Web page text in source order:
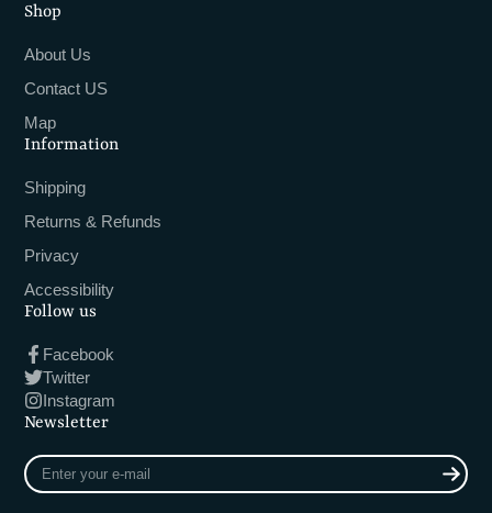
Shop
About Us
Contact US
Map
Information
Shipping
Returns & Refunds
Privacy
Accessibility
Follow us
Facebook
Twitter
Instagram
Newsletter
Enter
your